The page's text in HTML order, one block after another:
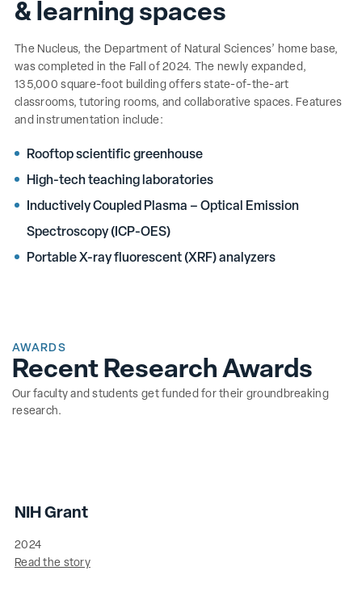
& learning spaces
The Nucleus, the Department of Natural Sciences’ home base,
was completed in the Fall of 2024. The newly expanded,
135,000 square-foot building offers state-of-the-art
classrooms, tutoring rooms, and collaborative spaces. Features
and instrumentation include:
Rooftop scientific greenhouse
High-tech teaching laboratories
Inductively Coupled Plasma – Optical Emission
Spectroscopy (ICP-OES)
Portable X-ray fluorescent (XRF) analyzers
Recent Research Awards
AWARDS
Our faculty and students get funded for their groundbreaking
research.
NIH Grant
2024
Read the story